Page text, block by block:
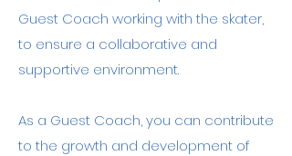
Guest Coach working with the skater,
to ensure a collaborative and
supportive environment.
As a Guest Coach, you can contribute
to the growth and development of